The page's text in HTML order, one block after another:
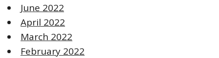
June 2022
April 2022
March 2022
February 2022